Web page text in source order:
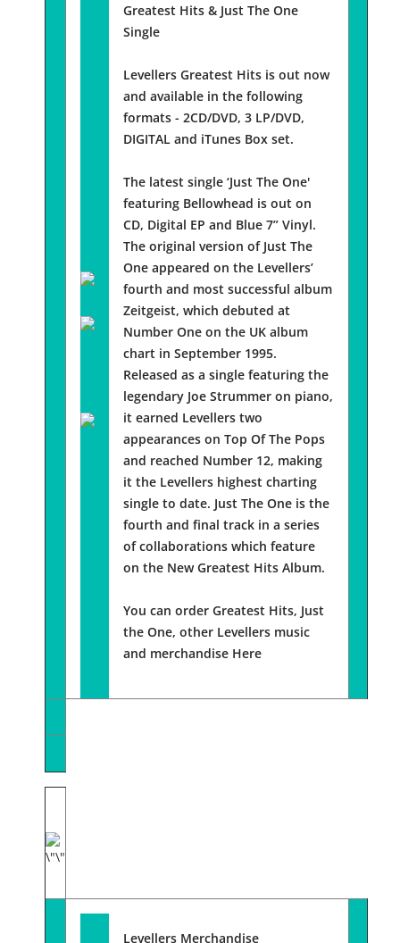
Greatest Hits & Just The One
Single
Levellers Greatest Hits is out now
and available in the following
formats - 2CD/DVD, 3 LP/DVD,
DIGITAL and iTunes Box set.
The latest single ‘Just The One'
featuring Bellowhead is out on
CD, Digital EP and Blue 7” Vinyl.
The original version of Just The
One appeared on the Levellers’
fourth and most successful album
Zeitgeist, which debuted at
Number One on the UK album
chart in September 1995.
Released as a single featuring the
legendary Joe Strummer on piano,
it earned Levellers two
appearances on Top Of The Pops
and reached Number 12, making
it the Levellers highest charting
single to date. Just The One is the
fourth and final track in a series
of collaborations which feature
on the New Greatest Hits Album.
You can order Greatest Hits, Just
the One, other Levellers music
and merchandise Here
Levellers Merchandise